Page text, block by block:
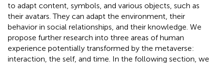
to adapt content, symbols, and various objects, such as
their avatars. They can adapt the environment, their
behavior in social relationships, and their knowledge. We
propose further research into three areas of human
experience potentially transformed by the metaverse:
interaction, the self, and time. In the following section, we